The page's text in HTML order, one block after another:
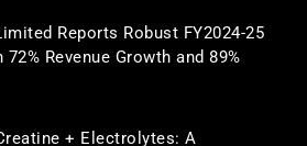
Reports Robust FY2024-25
Revenue Growth and 89%
+ Electrolytes: A